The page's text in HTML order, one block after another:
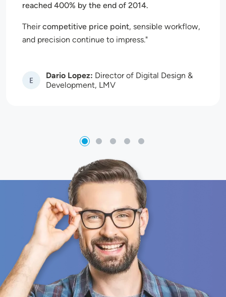
reached 400% by the end of 2014.
Theircompetitive price point, sensible workflow,
and precision continue to impress.
Image Dario Lopez: Director of Digital Design &
Development, LMV